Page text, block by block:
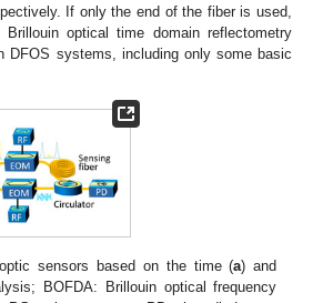
If only the end of the fiber is used,
optical time domain reflectometry
systems, including only some basic
sensors based on the time (a) and
BOFDA: Brillouin optical frequency